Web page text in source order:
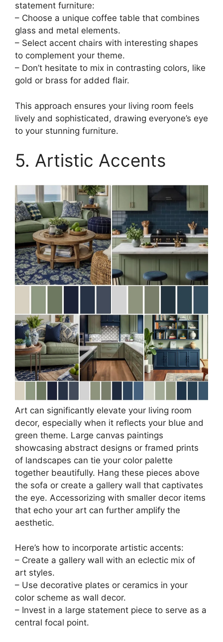
statement furniture:
– Choose a unique coffee table that combines
glass and metal elements.
– Select accent chairs with interesting shapes
to complement your theme.
– Don’t hesitate to mix in contrasting colors, like
gold or brass for added flair.
This approach ensures your living room feels
lively and sophisticated, drawing everyone’s eye
to your stunning furniture.
5. Artistic Accents
Art can significantly elevate your living room
decor, especially when it reflects your blue and
green theme. Large canvas paintings
showcasing abstract designs or framed prints
of landscapes can tie your color palette
together beautifully. Hang these pieces above
the sofa or create a gallery wall that captivates
the eye. Accessorizing with smaller decor items
that echo your art can further amplify the
aesthetic.
Here’s how to incorporate artistic accents:
– Create a gallery wall with an eclectic mix of
art styles.
– Use decorative plates or ceramics in your
color scheme as wall decor.
– Invest in a large statement piece to serve as a
central focal point.